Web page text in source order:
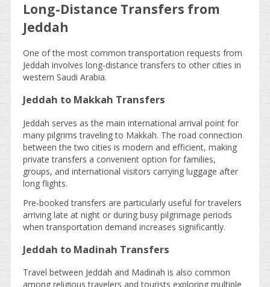
Long-Distance Transfers from
Jeddah
One of the most common transportation requests from
Jeddah involves long-distance transfers to other cities in
western Saudi Arabia.
Jeddah to Makkah Transfers
Jeddah serves as the main international arrival point for
many pilgrims traveling to Makkah. The road connection
between the two cities is modern and efficient, making
private transfers a convenient option for families,
groups, and international visitors carrying luggage after
long flights.
Pre-booked transfers are particularly useful for travelers
arriving late at night or during busy pilgrimage periods
when transportation demand increases significantly.
Jeddah to Madinah Transfers
Travel between Jeddah and Madinah is also common
among religious travelers and tourists exploring multiple